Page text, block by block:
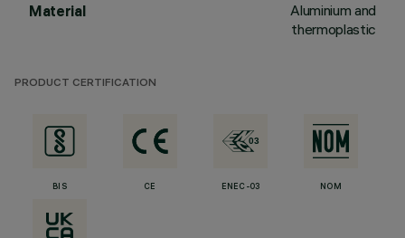
Material
Aluminium and
thermoplastic
PRODUCT CERTIFICATION
BIS CE ENEC-03 NOM